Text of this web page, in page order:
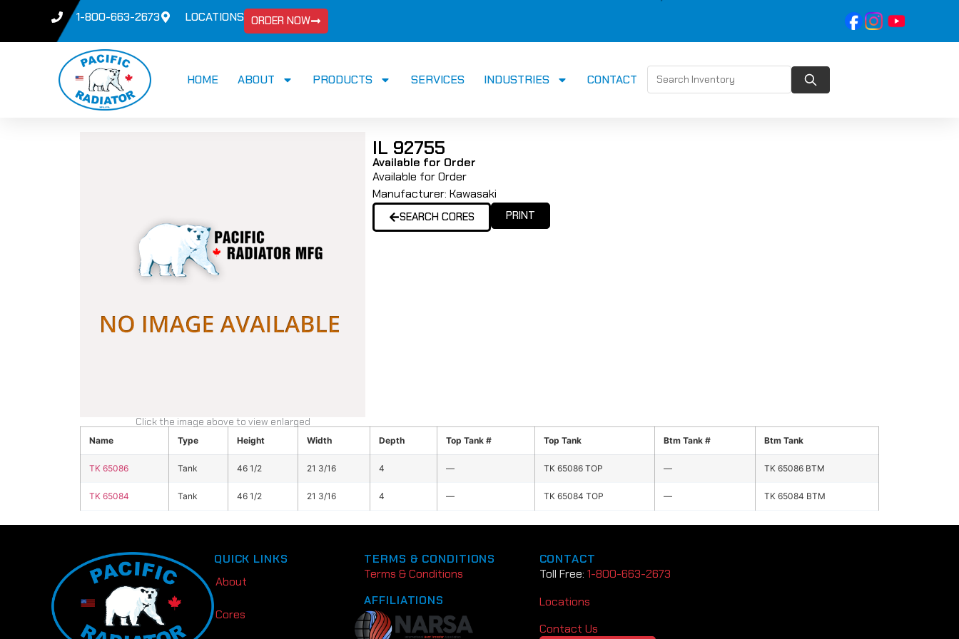
1-800-663-2673 LOCATIONS ORDER NOW
HOME ABOUT PRODUCTS SERVICES INDUSTRIES CONTACT
Click the image above to view enlarged
IL 92755
Available for Order
Available for Order
Manufacturer: Kawasaki
SEARCH CORES PRINT
Name Type Height Width Depth Top Tank # Top Tank Btm Tank # Btm Tank
TK 65086 Tank 46 1/2 21 3/16 4 — TK 65086 TOP — TK 65086 BTM
TK 65084 Tank 46 1/2 21 3/16 4 — TK 65084 TOP — TK 65084 BTM
QUICK LINKS
About
Cores
TERMS & CONDITIONS
Terms & Conditions
AFFILIATIONS
CONTACT
Toll Free: 1-800-663-2673
Locations
Contact Us